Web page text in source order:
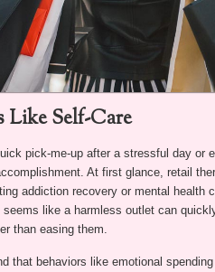
Like Self-Care
pick-me-up after a stressful day or
At first glance, retail
addiction recovery or mental health
like a harmless outlet can
than easing them.
that behaviors like emotional